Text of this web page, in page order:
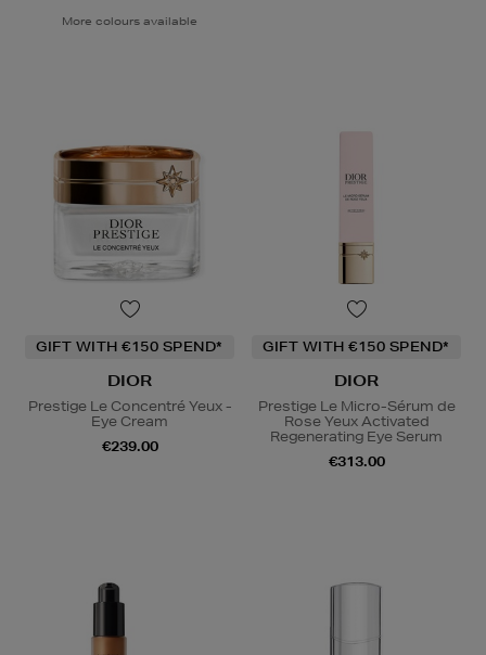
More colours available
GIFT WITH €150 SPEND*
DIOR
Prestige Le Concentré Yeux -
Eye Cream
€239.00
GIFT WITH €150 SPEND*
DIOR
Prestige Le Micro-Sérum de
Rose Yeux Activated
Regenerating Eye Serum
€313.00